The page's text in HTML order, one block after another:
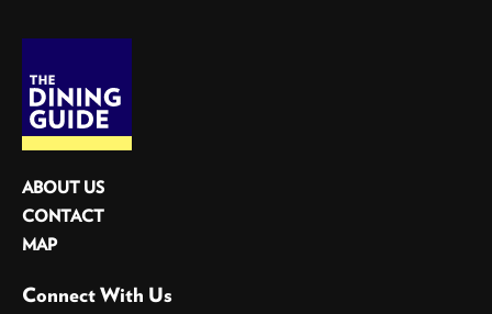
ABOUT US
CONTACT
MAP
Connect With Us